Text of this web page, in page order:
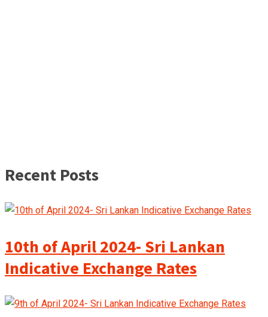
Recent Posts
10th of April 2024- Sri Lankan
Indicative Exchange Rates